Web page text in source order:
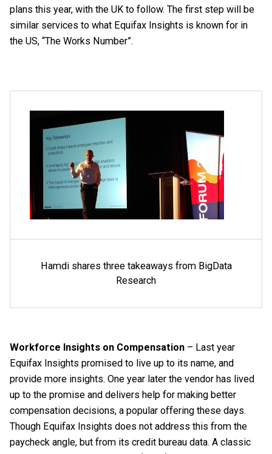
plans this year, with the UK to follow. The first step will be
similar services to what Equifax Insights is known for in
the US, “The Works Number”.
Hamdi shares three takeaways from BigData
Research
Workforce Insights on Compensation – Last year
Equifax Insights promised to live up to its name, and
provide more insights. One year later the vendor has lived
up to the promise and delivers help for making better
compensation decisions, a popular offering these days.
Though Equifax Insights does not address this from the
paycheck angle, but from its credit bureau data. A classic